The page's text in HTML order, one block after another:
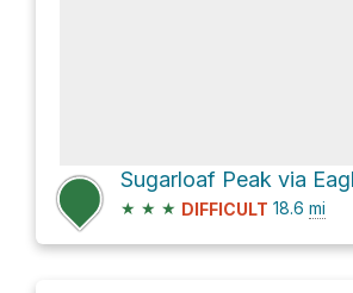
Sugarloaf Peak via
★ ★ ★ DIFFICULT 18.6 mi